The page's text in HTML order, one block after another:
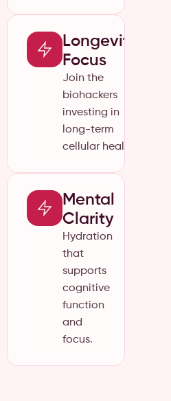
Longevity
Focus
Join the
biohackers
investing in
long-term
cellular health.
Mental
Clarity
Hydration
that
supports
cognitive
function
and
focus.